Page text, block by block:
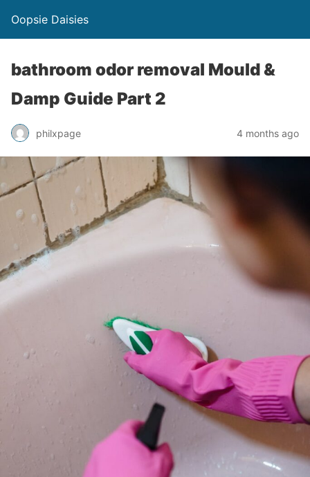
Oopsie Daisies
bathroom odor removal Mould &
Damp Guide Part 2
philxpage 4 months ago